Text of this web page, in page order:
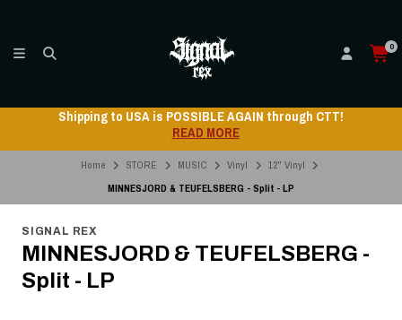
0
Shipping to USA is POSSIBLE AGAIN through CTT!
READ MORE
Home STORE MUSIC Vinyl
12" Vinyl
MINNESJORD & TEUFELSBERG - Split - LP
SIGNAL REX
MINNESJORD & TEUFELSBERG -
Split - LP